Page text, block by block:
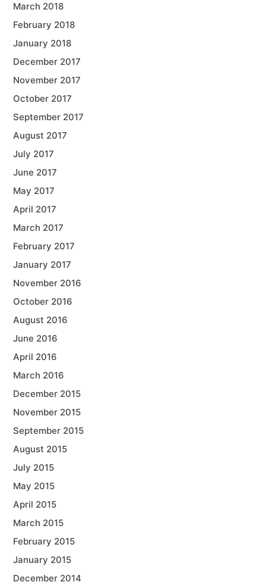
March 2018
February 2018
January 2018
December 2017
November 2017
October 2017
September 2017
August 2017
July 2017
June 2017
May 2017
April 2017
March 2017
February 2017
January 2017
November 2016
October 2016
August 2016
June 2016
April 2016
March 2016
December 2015
November 2015
September 2015
August 2015
July 2015
May 2015
April 2015
March 2015
February 2015
January 2015
December 2014